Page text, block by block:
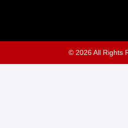
© 2026 All Rights